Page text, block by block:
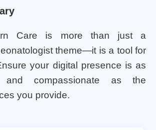
Care is more than just a
theme—it is a tool for
your digital presence is as
and compassionate as the
you provide.